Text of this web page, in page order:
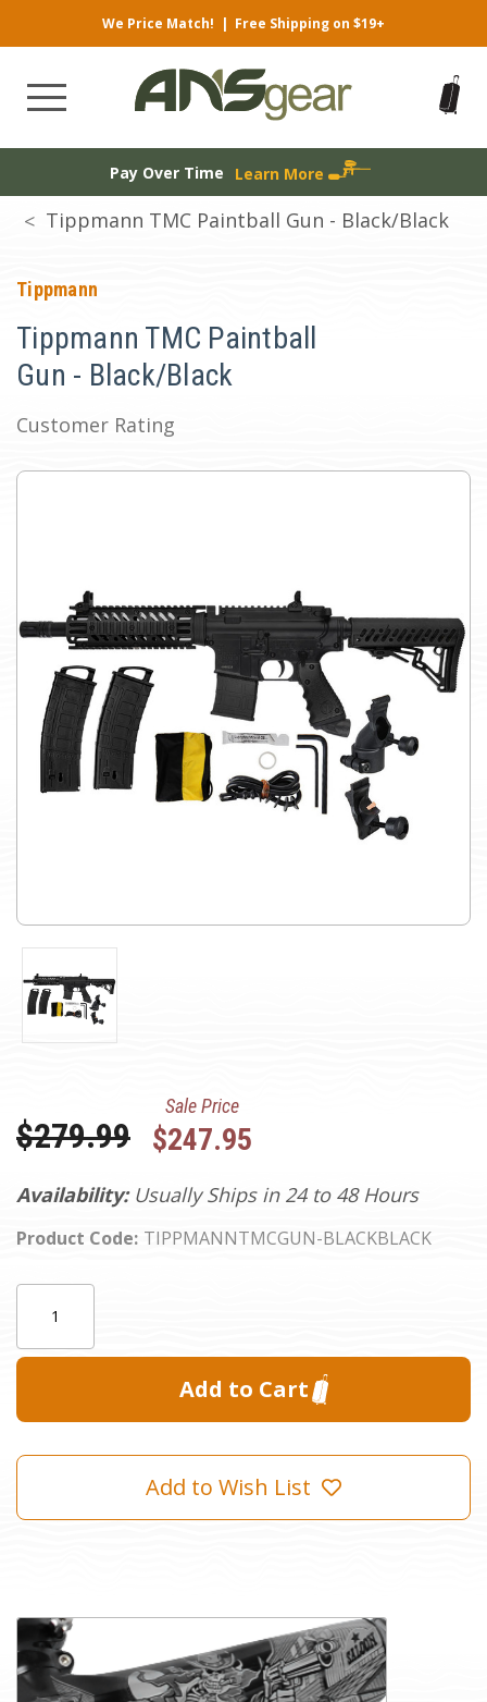
We Price Match! | Free Shipping on $19+
Pay Over Time Learn More
Tippmann TMC Paintball Gun - Black/Black
Tippmann
Tippmann TMC Paintball
Gun - Black/Black
Customer Rating
Availability: Usually Ships in 24 to 48 Hours
Product Code: TIPPMANNTMCGUN-BLACKBLACK
Was:
$279.99
Sale Price
$247.95
Add to Wish List